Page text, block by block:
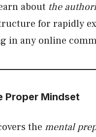
about the
for rapidly
in any online
Proper Mindset
the mental